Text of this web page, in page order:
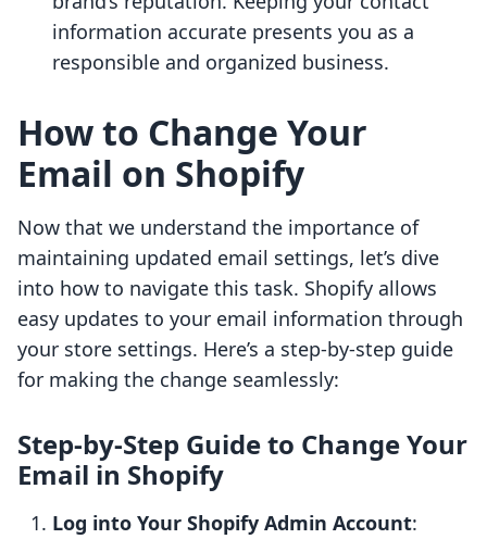
information accurate presents you as a
responsible and organized business.
How to Change Your
Email on Shopify
Now that we understand the importance of
maintaining updated email settings, let’s dive
into how to navigate this task. Shopify allows
easy updates to your email information through
your store settings. Here’s a step-by-step guide
for making the change seamlessly:
Step-by-Step Guide to Change Your
Email in Shopify
Log into Your Shopify Admin Account: